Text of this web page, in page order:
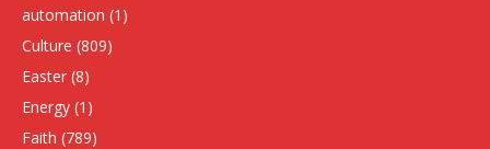
automation (1)
Culture (809)
Easter (8)
Energy (1)
Faith (789)